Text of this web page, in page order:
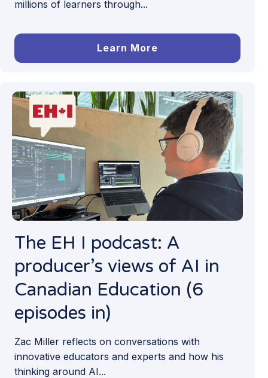
millions of learners through...
Learn More
The EH I podcast: A
producer’s views of AI in
Canadian Education (6
episodes in)
Zac Miller reflects on conversations with
innovative educators and experts and how his
thinking around AI...